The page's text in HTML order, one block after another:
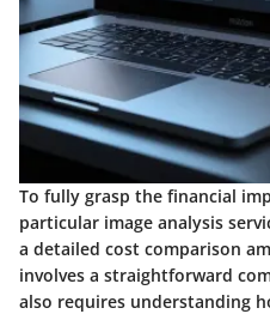
To fully grasp the financial
particular image analysis
a detailed cost comparison
involves a straightforward
also requires understanding